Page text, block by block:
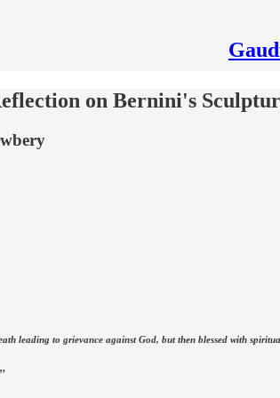
on Bernini's
leading to grievance against God, but then blessed with